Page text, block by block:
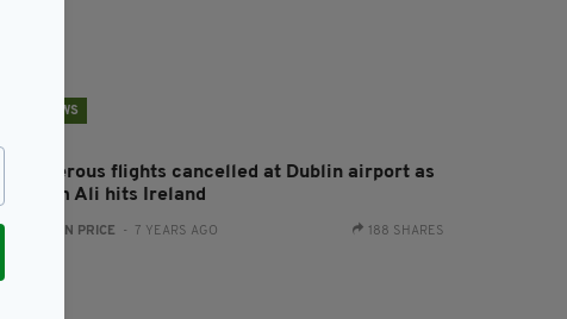
NEWS
Numerous flights cancelled at Dublin airport as
Storm Ali hits Ireland
RYAN PRICE - 7 YEARS AGO 188 SHARES